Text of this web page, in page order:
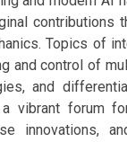
contributions
Topics of
and control of
and
vibrant forum
innovations,